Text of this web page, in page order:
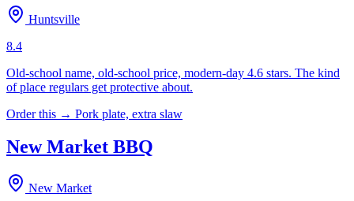
Huntsville
8.4
Old-school name, old-school price, modern-day 4.6 stars. The kind
of place regulars get protective about.
Order this → Pork plate, extra slaw
New Market BBQ
New Market